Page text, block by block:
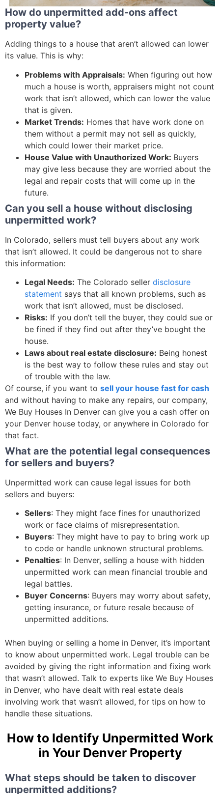
How do unpermitted add-ons affect
property value?
Adding things to a house that aren’t allowed can lower
its value. This is why:
Problems with Appraisals: When figuring out how
much a house is worth, appraisers might not count
work that isn’t allowed, which can lower the value
that is given.
Market Trends: Homes that have work done on
them without a permit may not sell as quickly,
which could lower their market price.
House Value with Unauthorized Work: Buyers
may give less because they are worried about the
legal and repair costs that will come up in the
future.
Can you sell a house without disclosing
unpermitted work?
In Colorado, sellers must tell buyers about any work
that isn’t allowed. It could be dangerous not to share
this information:
Legal Needs: The Colorado seller disclosure
statement says that all known problems, such as
work that isn’t allowed, must be disclosed.
Risks: If you don’t tell the buyer, they could sue or
be fined if they find out after they’ve bought the
house.
Laws about real estate disclosure: Being honest
is the best way to follow these rules and stay out
of trouble with the law.
Of course, if you want to sell your house fast for cash
and without having to make any repairs, our company,
We Buy Houses In Denver can give you a cash offer on
your Denver house today, or anywhere in Colorado for
that fact.
What are the potential legal consequences
for sellers and buyers?
Unpermitted work can cause legal issues for both
sellers and buyers:
Sellers: They might face fines for unauthorized
work or face claims of misrepresentation.
Buyers: They might have to pay to bring work up
to code or handle unknown structural problems.
Penalties: In Denver, selling a house with hidden
unpermitted work can mean financial trouble and
legal battles.
Buyer Concerns: Buyers may worry about safety,
getting insurance, or future resale because of
unpermitted additions.
When buying or selling a home in Denver, it’s important
to know about unpermitted work. Legal trouble can be
avoided by giving the right information and fixing work
that wasn’t allowed. Talk to experts like We Buy Houses
in Denver, who have dealt with real estate deals
involving work that wasn’t allowed, for tips on how to
handle these situations.
How to Identify Unpermitted Work
in Your Denver Property
What steps should be taken to discover
unpermitted additions?